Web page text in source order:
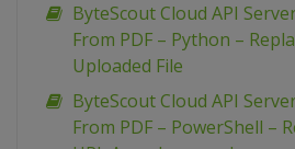
ByteScout Cloud API
From PDF – Python –
Uploaded File
ByteScout Cloud API
From PDF – PowerShell –